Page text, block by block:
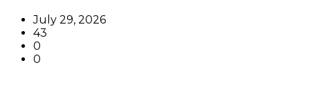
July 29, 2026
43
0
0